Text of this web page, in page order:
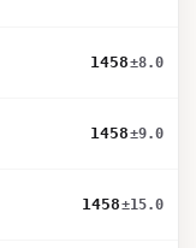
1458±8.0
1458±9.0
1458±15.0